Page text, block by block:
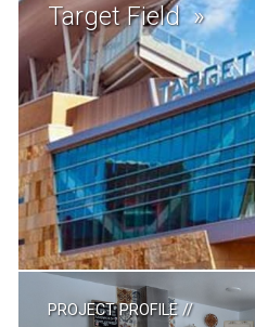
Target Field
PROJECT PROFILE//